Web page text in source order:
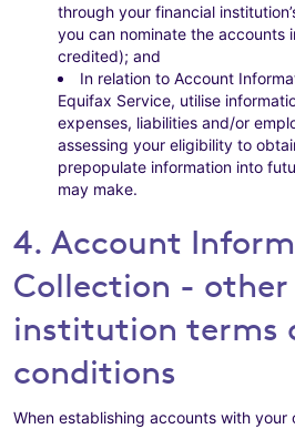
through your financial
you can nominate the accounts
credited); and
In relation to Account
Equifax Service, utilise
expenses, liabilities and/or
assessing your eligibility to
prepopulate information into
may make.
4. Account
Collection -
institution terms
conditions
When establishing accounts with your